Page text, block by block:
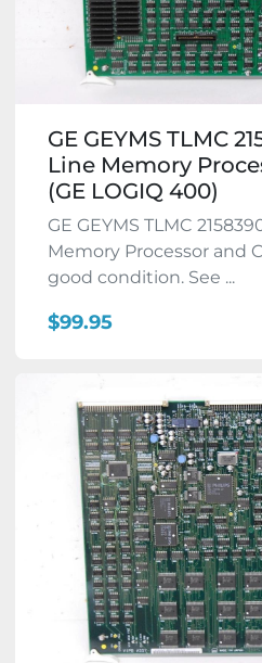
GE GEYMS TLMC
Line Memory
(GE LOGIQ 400)
GE GEYMS TLMC
Memory Processor and
good condition. See ...
$99.95